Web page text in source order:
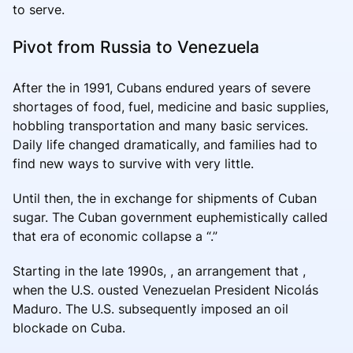
to serve.
Pivot from Russia to Venezuela
After the in 1991, Cubans endured years of severe
shortages of food, fuel, medicine and basic supplies,
hobbling transportation and many basic services.
Daily life changed dramatically, and families had to
find new ways to survive with very little.
Until then, the in exchange for shipments of Cuban
sugar. The Cuban government euphemistically called
that era of economic collapse a “.”
Starting in the late 1990s, , an arrangement that ,
when the U.S. ousted Venezuelan President Nicolás
Maduro. The U.S. subsequently imposed an oil
blockade on Cuba.